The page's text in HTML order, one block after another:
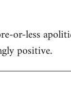
or-less
positive.